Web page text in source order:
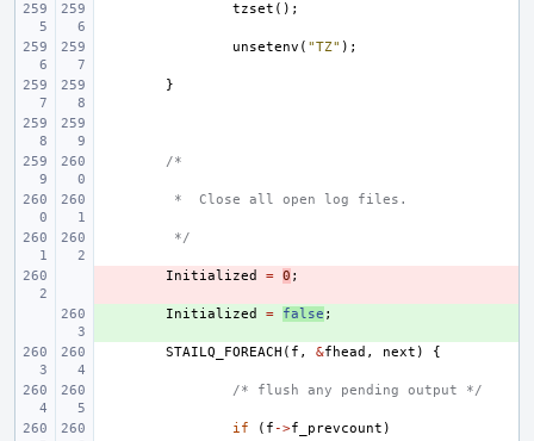
tzset ();
unsetenv ( "TZ" );
}
/*
*  Close all open log files.
*/
Initialized = 0 ;
Initialized = false ;
STAILQ_FOREACH ( f , &fhead , next ) {
/* flush any pending output */
if ( f ->f_prevcount )